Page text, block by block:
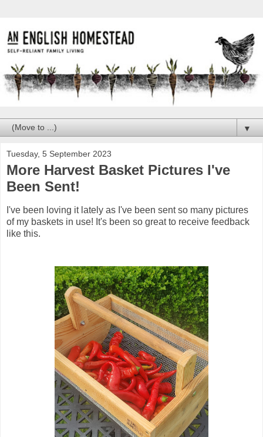
▼
Tuesday, 5 September 2023
More Harvest Basket Pictures I've
Been Sent!
I've been loving it lately as I've been sent so many pictures
of my baskets in use! It's been so great to receive feedback
like this.